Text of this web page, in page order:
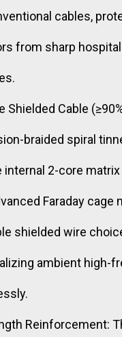
cables,
from sharp hospital
Shielded Cable
braided spiral
internal 2-core matrix
Faraday cage
shielded wire
ambient high-
Reinforcement: